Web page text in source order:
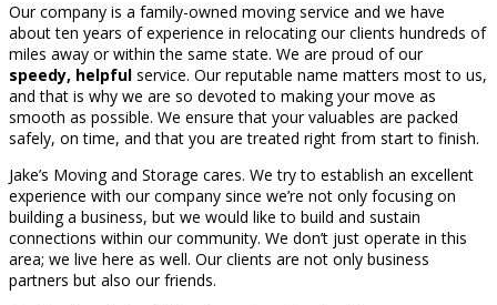
Our company is a family-owned moving service and we have
about ten years of experience in relocating our clients hundreds of
miles away or within the same state. We are proud of our
speedy, helpful service. Our reputable name matters most to us,
and that is why we are so devoted to making your move as
smooth as possible. We ensure that your valuables are packed
safely, on time, and that you are treated right from start to finish.
Jake’s Moving and Storage cares. We try to establish an excellent
experience with our company since we’re not only focusing on
building a business, but we would like to build and sustain
connections within our community. We don’t just operate in this
area; we live here as well. Our clients are not only business
partners but also our friends.